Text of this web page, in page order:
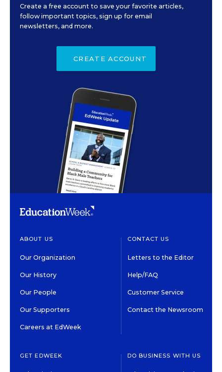
Create a free account to save your favorite articles,
follow important topics, sign up for email
newsletters, and more.
CREATE ACCOUNT
ABOUT US
Our Organization
Our History
Our People
Our Supporters
Careers at EdWeek
CONTACT US
Letters to the Editor
Help/FAQ
Customer Service
Contact the Newsroom
GET EDWEEK DO BUSINESS WITH US